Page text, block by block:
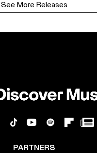
See More Releases
PARTNERS